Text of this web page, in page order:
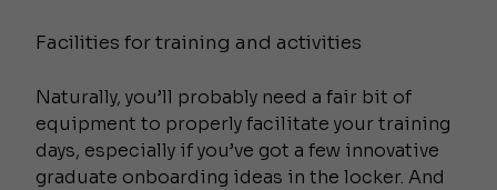
Facilities for training and activities
Naturally, you’ll probably need a fair bit of
equipment to properly facilitate your training
days, especially if you’ve got a few innovative
graduate onboarding ideas in the locker. And